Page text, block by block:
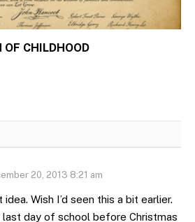
OF CHILDHOOD
20, 2013 8:21 am
idea. Wish I’d seen this a bit earlier.
last day of school before Christmas